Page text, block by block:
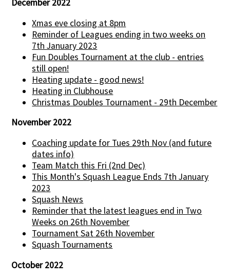
December 2022
Xmas eve closing at 8pm
Reminder of Leagues ending in two weeks on
7th January 2023
Fun Doubles Tournament at the club - entries
still open!
Heating update - good news!
Heating in Clubhouse
Christmas Doubles Tournament - 29th December
November 2022
Coaching update for Tues 29th Nov (and future
dates info)
Team Match this Fri (2nd Dec)
This Month's Squash League Ends 7th January
2023
Squash News
Reminder that the latest leagues end in Two
Weeks on 26th November
Tournament Sat 26th November
Squash Tournaments
October 2022